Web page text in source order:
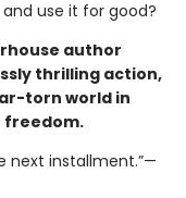
use it for good?
author
thrilling action,
torn world in
freedom.
next installment.”—